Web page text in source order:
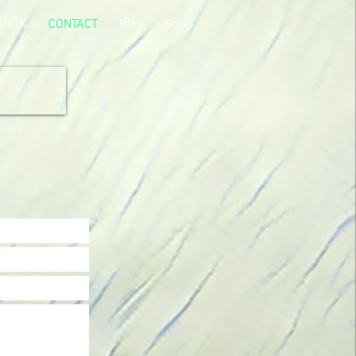
CONTACT Blog Shop